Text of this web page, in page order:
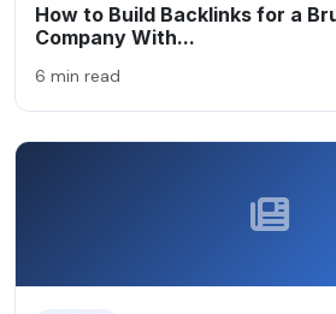
How to Build Backlinks for a
Company With...
6 min read